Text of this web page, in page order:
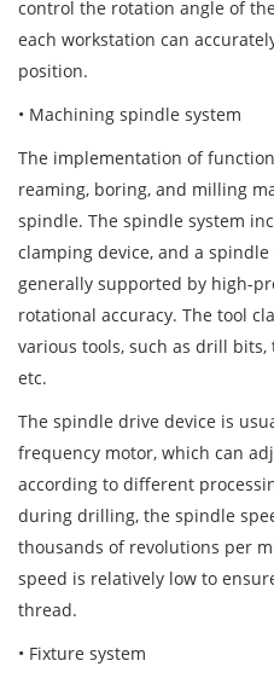
control the rotation angle of
each workstation can
position.
• Machining spindle system
The implementation of
reaming, boring, and milling
spindle. The spindle system
clamping device, and a
generally supported by high-
rotational accuracy. The tool
various tools, such as drill
etc.
The spindle drive device is
frequency motor, which can
according to different
during drilling, the spindle
thousands of revolutions per
speed is relatively low to
thread.
• Fixture system